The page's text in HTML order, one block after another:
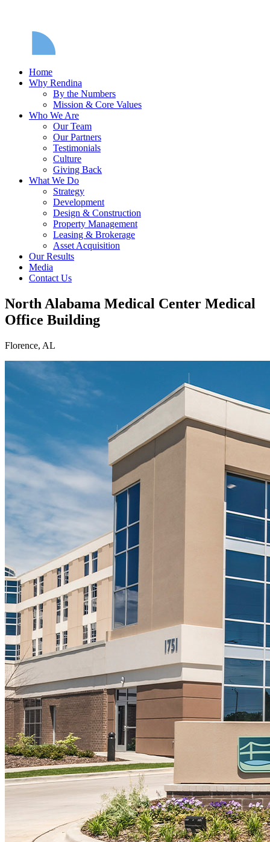
Home
Why Rendina
By the Numbers
Mission & Core Values
Who We Are
Our Team
Our Partners
Testimonials
Culture
Giving Back
What We Do
Strategy
Development
Design & Construction
Property Management
Leasing & Brokerage
Asset Acquisition
Our Results
Media
Contact Us
North Alabama Medical Center Medical
Office Building
Florence, AL